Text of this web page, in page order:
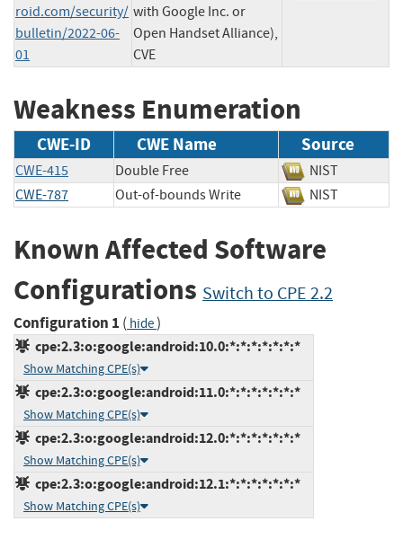
roid.com/security/
bulletin/2022-06-
01
with Google Inc. or
Open Handset Alliance),
CVE
Weakness Enumeration
CWE-ID CWE Name Source
CWE-415 Double Free
NIST
CWE-787
Out-of-bounds Write NIST
Known Affected Software
Configurations Switch to CPE 2.2
Configuration 1 ( hide)
cpe:2.3:o:google:android:10.0:*:*:*:*:*:*:*
Show Matching CPE(s)
cpe:2.3:o:google:android:11.0:*:*:*:*:*:*:*
Show Matching CPE(s)
cpe:2.3:o:google:android:12.0:*:*:*:*:*:*:*
Show Matching CPE(s)
cpe:2.3:o:google:android:12.1:*:*:*:*:*:*:*
Show Matching CPE(s)